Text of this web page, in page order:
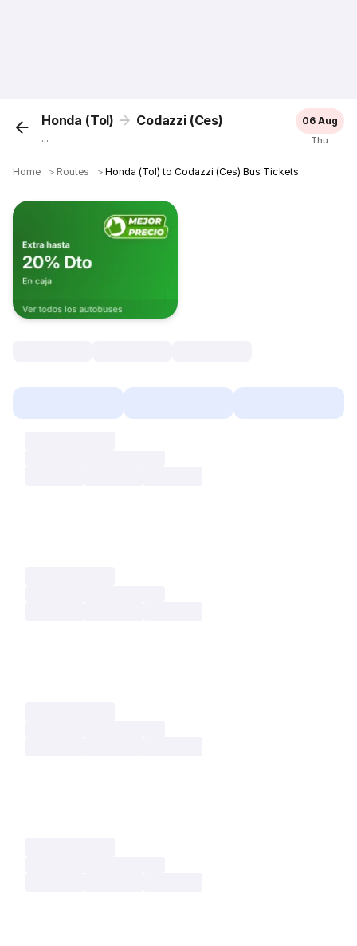
Honda (Tol) Codazzi (Ces)
...
06 Aug
Thu
Home ＞ Routes ＞Honda (Tol) to Codazzi (Ces) Bus Tickets